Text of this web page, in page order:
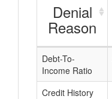
Denial
Reason
Debt-To-
Income Ratio
Credit History